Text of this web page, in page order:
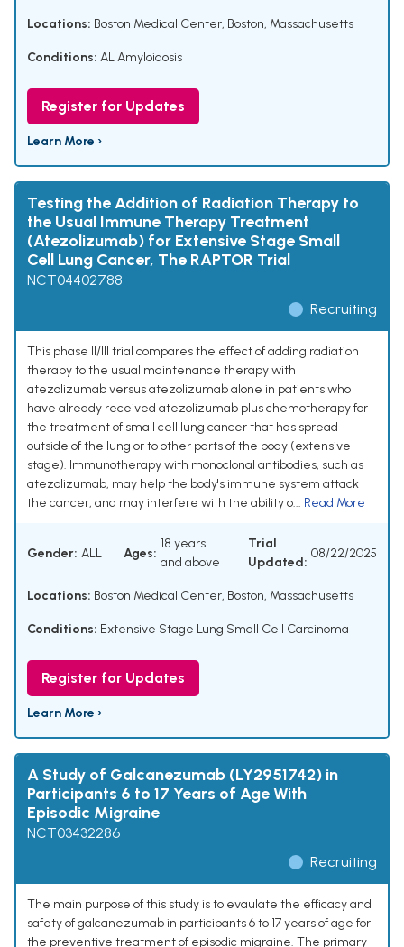
Locations: Boston Medical Center, Boston, Massachusetts
Conditions: AL Amyloidosis
Register for Updates
Learn More ›
Testing the Addition of Radiation Therapy to
the Usual Immune Therapy Treatment
(Atezolizumab) for Extensive Stage Small
Cell Lung Cancer, The RAPTOR Trial
NCT04402788
Recruiting
This phase II/III trial compares the effect of adding radiation
therapy to the usual maintenance therapy with
atezolizumab versus atezolizumab alone in patients who
have already received atezolizumab plus chemotherapy for
the treatment of small cell lung cancer that has spread
outside of the lung or to other parts of the body (extensive
stage). Immunotherapy with monoclonal antibodies, such as
atezolizumab, may help the body's immune system attack
the cancer, and may interfere with the ability o... Read More
Gender: ALL Ages:
18 years
and above
Trial
Updated:
08/22/2025
Locations: Boston Medical Center, Boston, Massachusetts
Conditions: Extensive Stage Lung Small Cell Carcinoma
Register for Updates
Learn More ›
A Study of Galcanezumab (LY2951742) in
Participants 6 to 17 Years of Age With
Episodic Migraine
NCT03432286
Recruiting
The main purpose of this study is to evaulate the efficacy and
safety of galcanezumab in participants 6 to 17 years of age for
the preventive treatment of episodic migraine. The primary